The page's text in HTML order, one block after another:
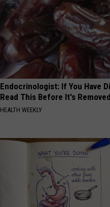
Endocrinologist: If You Have
Read This Before It's
HEALTH WEEKLY